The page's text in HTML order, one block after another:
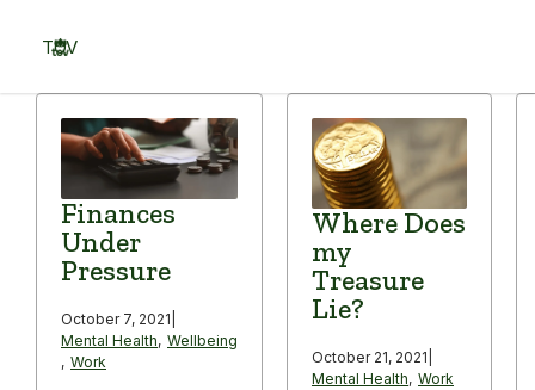
content
TOV
Finances
Under
Pressure
October 7, 2021
Mental Health, Wellbeing
, Work
Where Does
my
Treasure
Lie?
October 21, 2021
Mental Health, Work